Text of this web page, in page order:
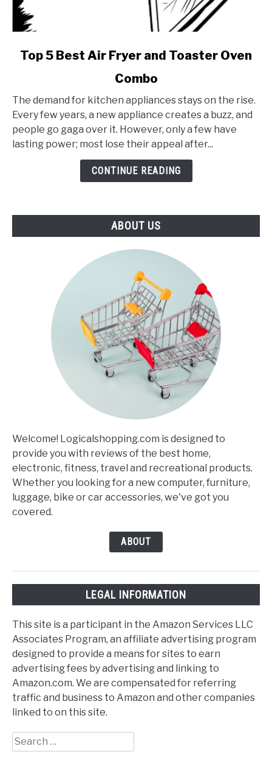
link
5
Best
Fryer
Top 5 Best Air Fryer and Toaster Oven
Combo
The demand for kitchen appliances stays on the rise.
Every few years, a new appliance creates a buzz, and
people go gaga over it. However, only a few have
lasting power; most lose their appeal after...
CONTINUE READING
ABOUT US
Welcome! Logicalshopping.com is designed to
provide you with reviews of the best home,
electronic, fitness, travel and recreational products.
Whether you looking for a new computer, furniture,
luggage, bike or car accessories, we've got you
covered.
ABOUT
LEGAL INFORMATION
This site is a participant in the Amazon Services LLC
Associates Program, an affiliate advertising program
designed to provide a means for sites to earn
advertising fees by advertising and linking to
Amazon.com. We are compensated for referring
traffic and business to Amazon and other companies
linked to on this site.
Search
for: